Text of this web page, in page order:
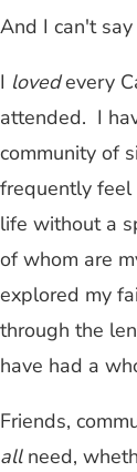
And I can't
I lovedevery
attended. I
community of
frequently feel
life without a
of whom are
explored my
through the
have had a
Friends,
all need,